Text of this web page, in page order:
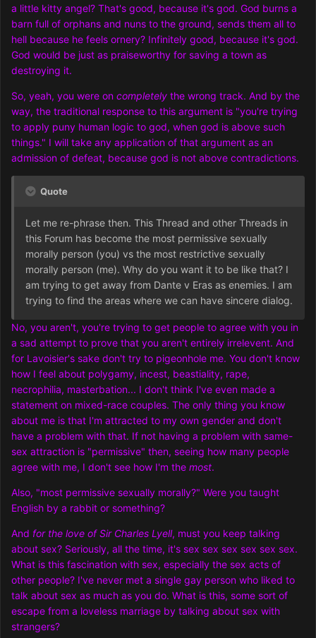
a little kitty angel? That's good, because it's god. God burns a
barn full of orphans and nuns to the ground, sends them all to
hell because he feels ornery? Infinitely good, because it's god.
God would be just as praiseworthy for saving a town as
destroying it.
So, yeah, you were on completely the wrong track. And by the
way, the traditional response to this argument is "you're trying
to apply puny human logic to god, when god is above such
things." I will take any application of that argument as an
admission of defeat, because god is not above contradictions.
Quote
Let me re-phrase then. This Thread and other Threads in
this Forum has become the most permissive sexually
morally person (you) vs the most restrictive sexually
morally person (me). Why do you want it to be like that? I
am trying to get away from Dante v Eras as enemies. I am
trying to find the areas where we can have sincere dialog.
No, you aren't, you're trying to get people to agree with you in
a sad attempt to prove that you aren't entirely irrelevent. And
for Lavoisier's sake don't try to pigeonhole me. You don't know
how I feel about polygamy, incest, beastiality, rape,
necrophilia, masterbation... I don't think I've even made a
statement on mixed-race couples. The only thing you know
about me is that I'm attracted to my own gender and don't
have a problem with that. If not having a problem with same-
sex attraction is "permissive" then, seeing how many people
agree with me, I don't see how I'm the most.
Also, "most permissive sexually morally?" Were you taught
English by a rabbit or something?
And for the love of Sir Charles Lyell, must you keep talking
about sex? Seriously, all the time, it's sex sex sex sex sex sex.
What is this fascination with sex, especially the sex acts of
other people? I've never met a single gay person who liked to
talk about sex as much as you do. What is this, some sort of
escape from a loveless marriage by talking about sex with
strangers?